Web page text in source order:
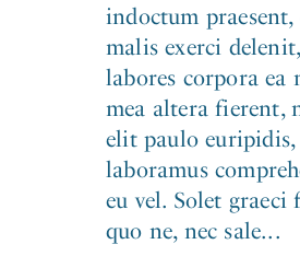
indoctum praesent,
malis exerci
labores corpora ea
mea altera fierent,
elit paulo
laboramus
eu vel. Solet graeci
quo ne, nec sale...